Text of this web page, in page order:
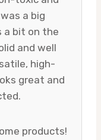
a big
a bit on the
and well
high-
great and
products!